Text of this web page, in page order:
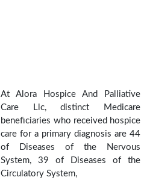
At Alora Hospice And Palliative
Care Llc, distinct Medicare
beneficiaries who received hospice
care for a primary diagnosis are 44
of Diseases of the Nervous
System, 39 of Diseases of the
Circulatory System,